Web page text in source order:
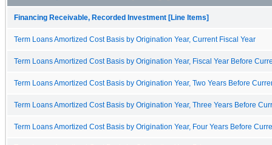
Financing Receivable, Recorded Investment [Line Items]
Term Loans Amortized Cost Basis by Origination Year, Current Fiscal Year
Term Loans Amortized Cost Basis by Origination Year, Fiscal Year Before
Term Loans Amortized Cost Basis by Origination Year, Two Years Before
Term Loans Amortized Cost Basis by Origination Year, Three Years Before
Term Loans Amortized Cost Basis by Origination Year, Four Years Before